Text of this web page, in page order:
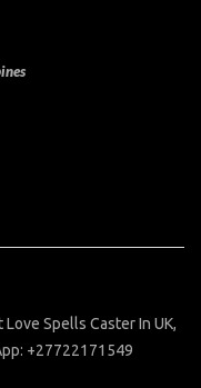
Spells Caster In UK,
+27722171549